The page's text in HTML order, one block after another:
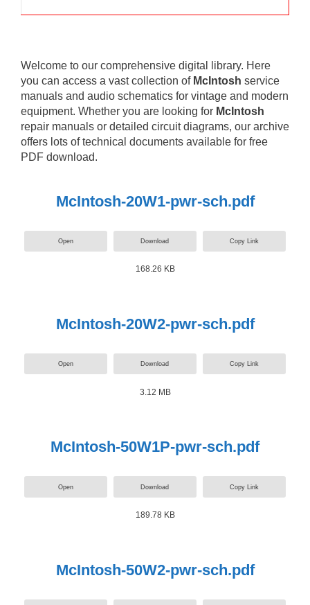
Welcome to our comprehensive digital library. Here
you can access a vast collection of McIntosh service
manuals and audio schematics for vintage and modern
equipment. Whether you are looking for McIntosh
repair manuals or detailed circuit diagrams, our archive
offers lots of technical documents available for free
PDF download.
McIntosh-20W1-pwr-sch.pdf
Open Download Copy Link
168.26 KB
McIntosh-20W2-pwr-sch.pdf
Open Download Copy Link
3.12 MB
McIntosh-50W1P-pwr-sch.pdf
Open Download Copy Link
189.78 KB
McIntosh-50W2-pwr-sch.pdf